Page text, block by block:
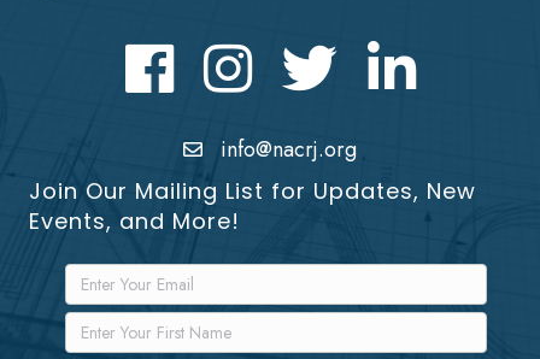
FacebookInstagram Twitter LinkedIn icon
info@nacrj.org
Join Our Mailing List for Updates, New
Events, and More!